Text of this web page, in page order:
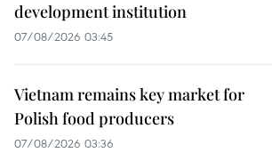
development institution
07/08/2026 03:45
Vietnam remains key market for
Polish food producers
07/08/2026 03:36